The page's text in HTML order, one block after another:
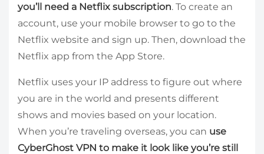
you’ll need a Netflix subscription. To create an
account, use your mobile browser to go to the
Netflix website and sign up. Then, download the
Netflix app from the App Store.
Netflix uses your IP address to figure out where
you are in the world and presents different
shows and movies based on your location.
When you’re traveling overseas, you can use
CyberGhost VPN to make it look like you’re still